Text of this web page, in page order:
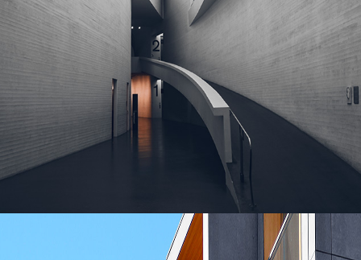
Contemporary Villa